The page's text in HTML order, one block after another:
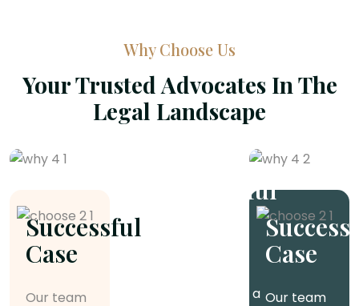
Why Choose Us
Your Trusted Advocates In The
Legal Landscape
Successful
Case
Our team
Successful
attorneys has a
Case
Our team